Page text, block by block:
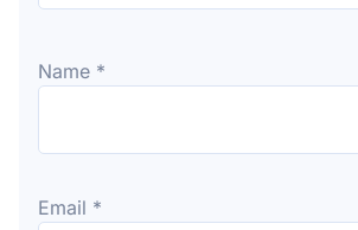
Name *
Email *